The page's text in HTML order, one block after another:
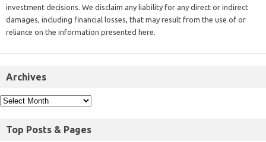
investment decisions. We disclaim any liability for any direct or indirect
damages, including financial losses, that may result from the use of or
reliance on the information presented here.
Archives
Top Posts & Pages